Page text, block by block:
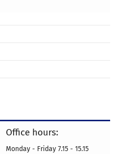
Office hours:
Monday - Friday 7.15 - 15.15